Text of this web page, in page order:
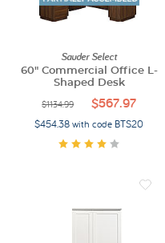
Sauder Select
60" Commercial Office L-
Shaped Desk
$1134.99 $567.97
$454.38 with code BTS20